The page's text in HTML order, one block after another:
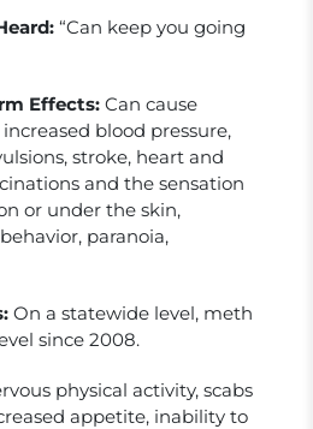
“Can keep you going
Effects: Can cause
blood pressure,
stroke, heart and
and the sensation
or under the skin,
paranoia,
On a statewide level, meth
since 2008.
physical activity, scabs
appetite, inability to